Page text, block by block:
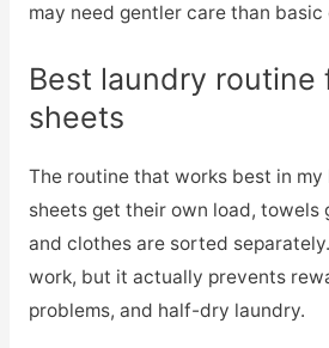
may need gentler care than basic
Best laundry routine
sheets
The routine that works best in my
sheets get their own load, towels
and clothes are sorted
work, but it actually prevents
problems, and half-dry laundry.